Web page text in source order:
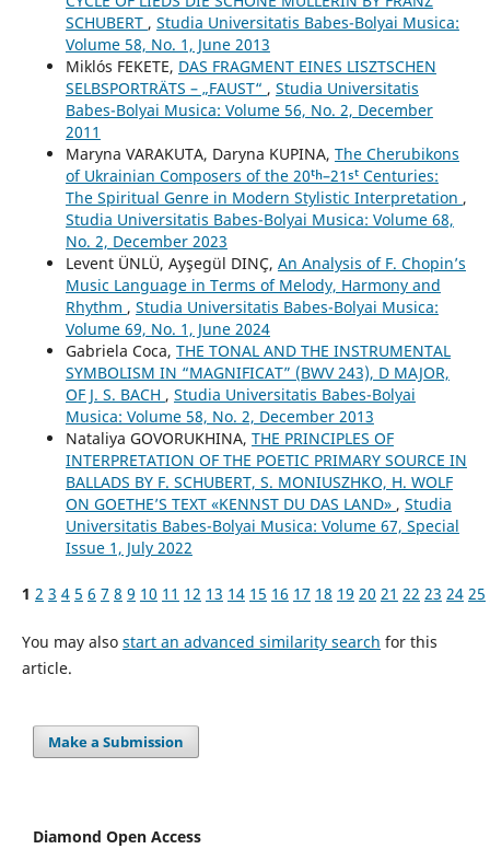
SCHUBERT , Studia Universitatis Babes-Bolyai Musica:
Volume 58, No. 1, June 2013
Miklós FEKETE, DAS FRAGMENT EINES LISZTSCHEN
SELBSPORTRÄTS – „FAUST“ , Studia Universitatis
Babes-Bolyai Musica: Volume 56, No. 2, December
2011
Maryna VARAKUTA, Daryna KUPINA, The Cherubikons
of Ukrainian Composers of the 20ᵗʰ–21ˢᵗ Centuries:
The Spiritual Genre in Modern Stylistic Interpretation ,
Studia Universitatis Babes-Bolyai Musica: Volume 68,
No. 2, December 2023
Levent ÜNLÜ, Ayşegül DINÇ, An Analysis of F. Chopin’s
Music Language in Terms of Melody, Harmony and
Rhythm , Studia Universitatis Babes-Bolyai Musica:
Volume 69, No. 1, June 2024
Gabriela Coca, THE TONAL AND THE INSTRUMENTAL
SYMBOLISM IN “MAGNIFICAT” (BWV 243), D MAJOR,
OF J. S. BACH , Studia Universitatis Babes-Bolyai
Musica: Volume 58, No. 2, December 2013
Nataliya GOVORUKHINA, THE PRINCIPLES OF
INTERPRETATION OF THE POETIC PRIMARY SOURCE IN
BALLADS BY F. SCHUBERT, S. MONIUSZHKO, H. WOLF
ON GOETHE’S TEXT «KENNST DU DAS LAND» , Studia
Universitatis Babes-Bolyai Musica: Volume 67, Special
Issue 1, July 2022
1 2 3 4 5 6 7 8 9 10 11 12 13 14 15 16 17 18 19 20 21 22 23 24 25
You may also start an advanced similarity search for this
article.
Make a Submission
Diamond Open Access